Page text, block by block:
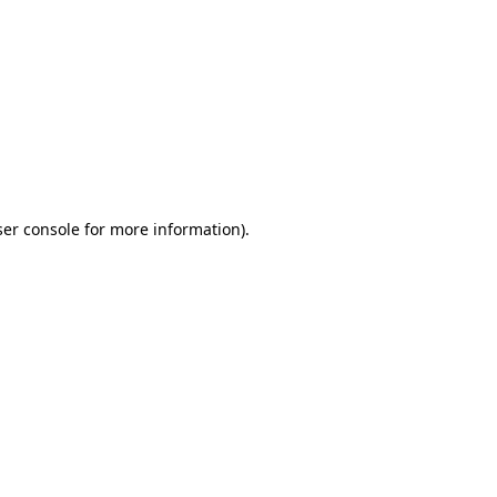
console for more information).